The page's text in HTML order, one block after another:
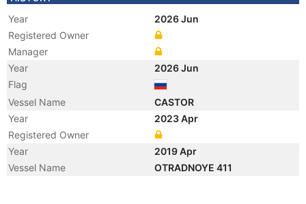
Year
2026 Jun
Registered Owner
Manager
Year
2026 Jun
Flag
Vessel Name
CASTOR
Year
2023 Apr
Registered Owner
Year
2019 Apr
Vessel Name
OTRADNOYE 411